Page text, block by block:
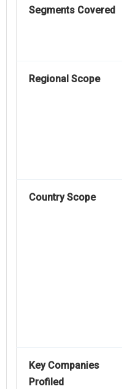
Segments Covered
Regional Scope
Country Scope
Key Companies
Profiled